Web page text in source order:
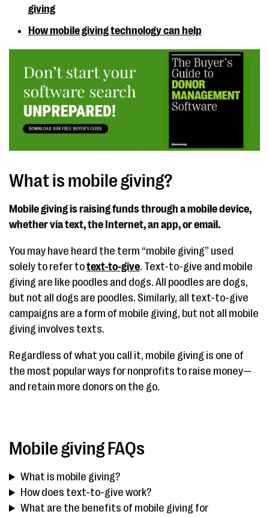
giving
How mobile giving technology can help
What is mobile giving?
Mobile giving is raising funds through a mobile device,
whether via text, the Internet, an app, or email.
You may have heard the term “mobile giving” used
solely to refer totext-to-give. Text-to-give and mobile
giving are like poodles and dogs. All poodles are dogs,
but not all dogs are poodles. Similarly, all text-to-give
campaigns are a form of mobile giving, but not all mobile
giving involves texts.
Regardless of what you call it, mobile giving is one of
the most popular ways for nonprofits to raise money—
and retain more donors on the go.
Mobile giving FAQs
What is mobile giving?
How does text-to-give work?
What are the benefits of mobile giving for